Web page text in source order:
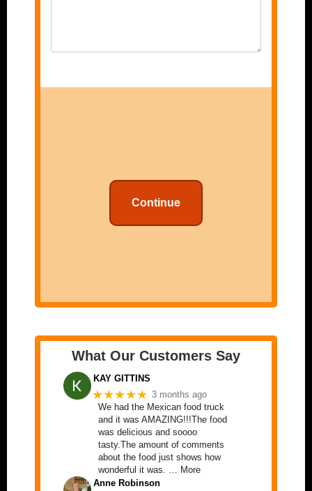
Continue
What Our Customers Say
KAY GITTINS
★★★★★ 3 months ago
We had the Mexican food truck
and it was AMAZING!!!The food
was delicious and soooo
tasty.The amount of comments
about the food just shows how
wonderful it was. … More
Anne Robinson